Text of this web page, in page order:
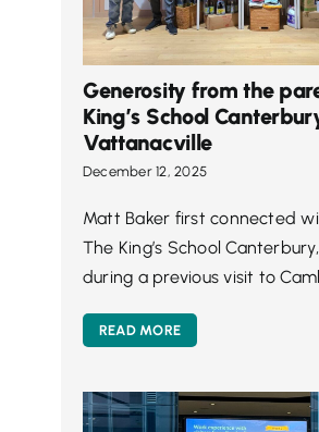
Generosity from the
King’s School
Vattanacville
December 12, 2025
Matt Baker first connected
The King’s School
during a previous visit to
READ MORE